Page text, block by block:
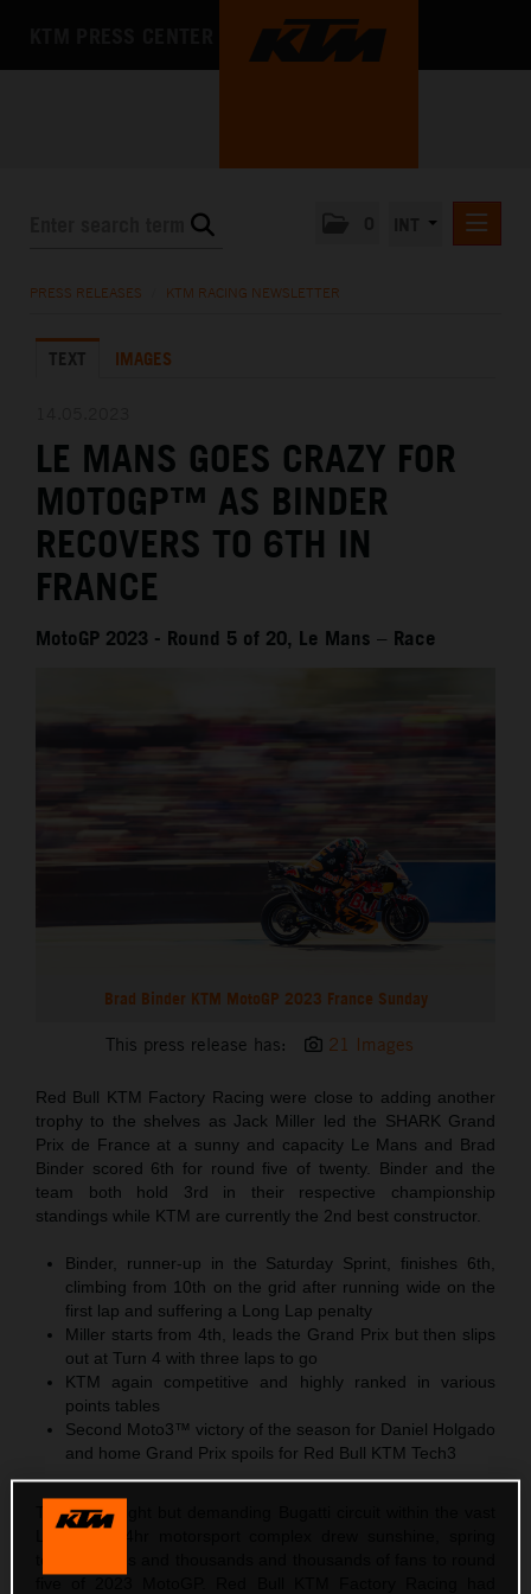
KTM X-BOW
MEDIA
THE COMPANY
PRESS RELEASES KTM RACING NEWSLETTER
TEXT IMAGES
LE MANS GOES CRAZY FOR
MOTOGP™ AS BINDER
RECOVERS TO 6TH IN
FRANCE
MotoGP 2023 - Round 5 of 20, Le Mans – Race
Brad Binder KTM MotoGP 2023 France Sunday
This press release has: 21 Images
Red Bull KTM Factory Racing were close to adding another
trophy to the shelves as Jack Miller led the SHARK Grand
Prix de France at a sunny and capacity Le Mans and Brad
Binder scored 6th for round five of twenty. Binder and the
team both hold 3rd in their respective championship
standings while KTM are currently the 2nd best constructor.
Binder, runner-up in the Saturday Sprint, finishes 6th,
climbing from 10th on the grid after running wide on the
first lap and suffering a Long Lap penalty
Miller starts from 4th, leads the Grand Prix but then slips
out at Turn 4 with three laps to go
KTM again competitive and highly ranked in various
points tables
Second Moto3™ victory of the season for Daniel Holgado
and home Grand Prix spoils for Red Bull KTM Tech3
The short, tight but demanding Bugatti circuit within the vast